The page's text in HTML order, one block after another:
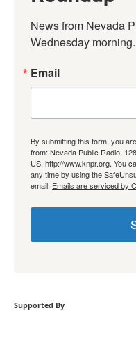
News from Nevada
Wednesday morning.
Email
By submitting this form, you
from: Nevada Public Radio,
US, http://www.knpr.org. You
any time by using the
email. Emails are serviced by
Supported By